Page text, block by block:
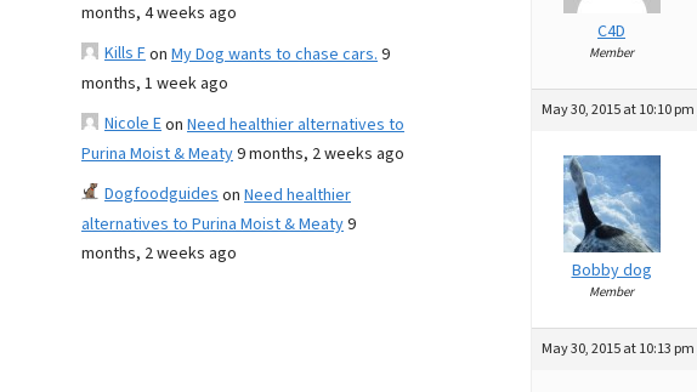
months, 4 weeks ago
Kills Fon My Dog wants to chase cars.9
months, 1 week ago
Nicole Eon Need healthier alternatives to
Purina Moist & Meaty9 months, 2 weeks ago
Dogfoodguideson Need healthier
alternatives to Purina Moist & Meaty9
months, 2 weeks ago
C4D
Member
May 30, 2015 at 10:10 pm
Bobby dog
Member
May 30, 2015 at 10:13 pm